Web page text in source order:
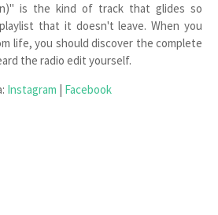
is the kind of track that glides so
that it doesn't leave. When you
life, you should discover the complete
the radio edit yourself.
Instagram | Facebook